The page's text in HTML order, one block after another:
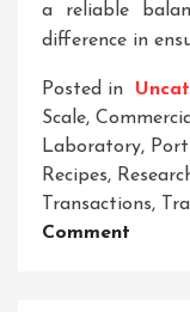
a reliable
difference in
Posted in
Scale,
Laboratory,
Recipes,
Transactions,
Comment